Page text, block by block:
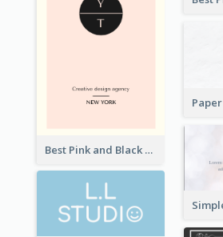
Best Pink and Black Monogram Business Card Template